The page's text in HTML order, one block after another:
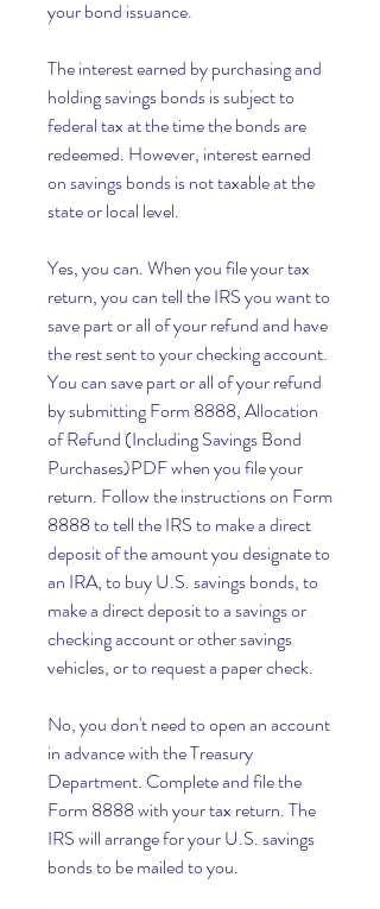
your bond issuance.
The interest earned by purchasing and
holding savings bonds is subject to
federal tax at the time the bonds are
redeemed. However, interest earned
on savings bonds is not taxable at the
state or local level.
Yes, you can. When you file your tax
return, you can tell the IRS you want to
save part or all of your refund and have
the rest sent to your checking account.
You can save part or all of your refund
by submitting Form 8888, Allocation
of Refund (Including Savings Bond
Purchases)PDF when you file your
return. Follow the instructions on Form
8888 to tell the IRS to make a direct
deposit of the amount you designate to
an IRA, to buy U.S. savings bonds, to
make a direct deposit to a savings or
checking account or other savings
vehicles, or to request a paper check.
No, you don't need to open an account
in advance with the Treasury
Department. Complete and file the
Form 8888 with your tax return. The
IRS will arrange for your U.S. savings
bonds to be mailed to you.